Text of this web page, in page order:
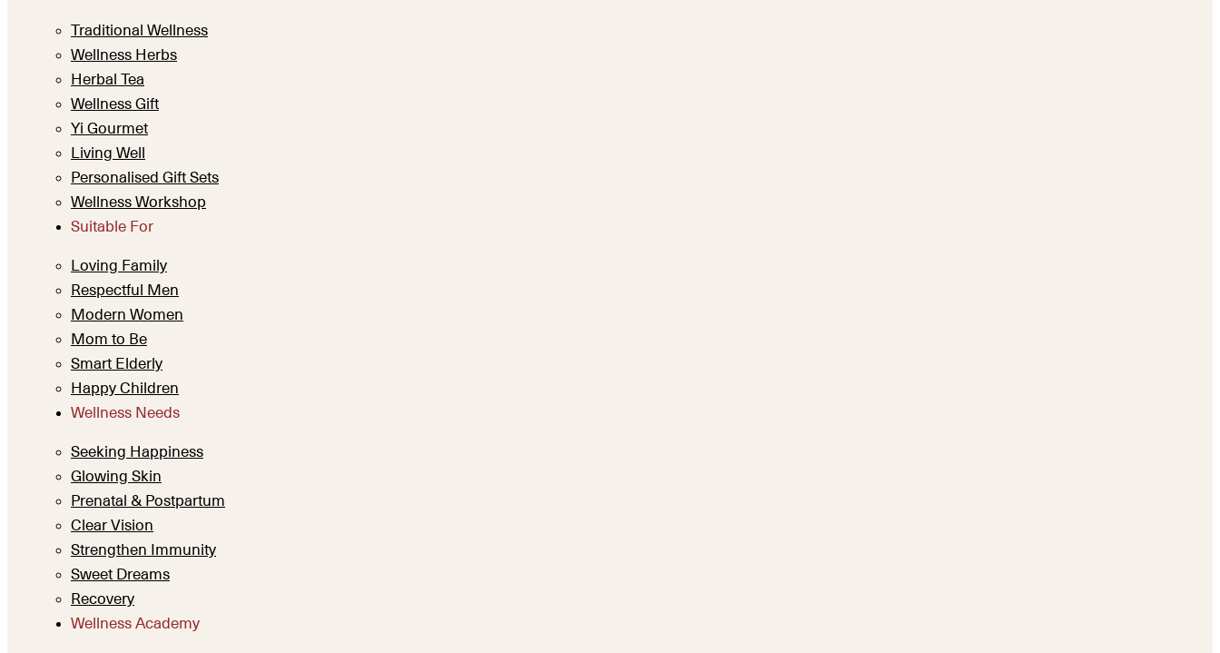
Traditional Wellness
Wellness Herbs
Herbal Tea
Wellness Gift
Yi Gourmet
Living Well
Personalised Gift Sets
Wellness Workshop
Suitable For
Loving Family
Respectful Men
Modern Women
Mom to Be
Smart Elderly
Happy Children
Wellness Needs
Seeking Happiness
Glowing Skin
Prenatal & Postpartum
Clear Vision
Strengthen Immunity
Sweet Dreams
Recovery
Wellness Academy